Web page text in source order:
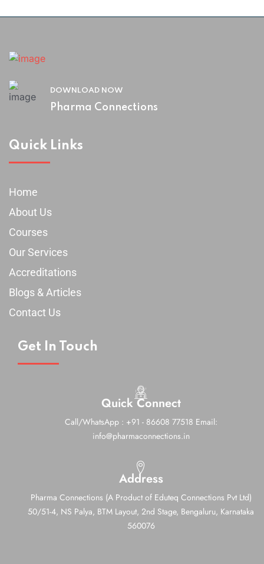
DOWNLOAD NOW
Pharma Connections
Quick Links
Home
About Us
Courses
Our Services
Accreditations
Blogs & Articles
Contact Us
Get In Touch
Quick Connect
Call/WhatsApp : +91 - 86608 77518 Email:
info@pharmaconnections.in
Address
Pharma Connections (A Product of Eduteq Connections Pvt Ltd)
50/51-4, NS Palya, BTM Layout, 2nd Stage, Bengaluru, Karnataka
560076